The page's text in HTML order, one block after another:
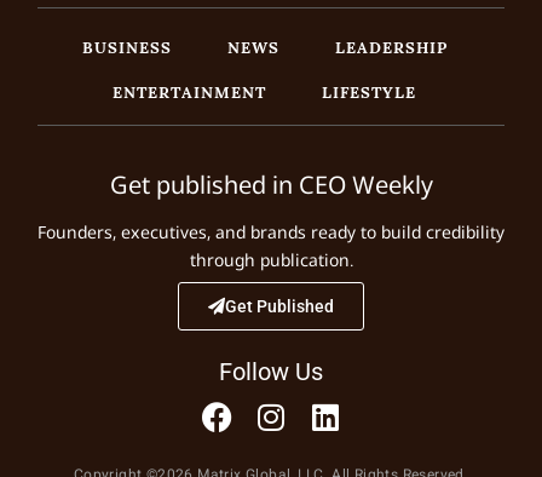
BUSINESS NEWS
LEADERSHIP
ENTERTAINMENT
LIFESTYLE
Get published in CEO Weekly
Founders, executives, and brands ready to build credibility
through publication.
Get Published
Follow Us